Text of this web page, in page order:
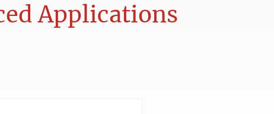
Applications